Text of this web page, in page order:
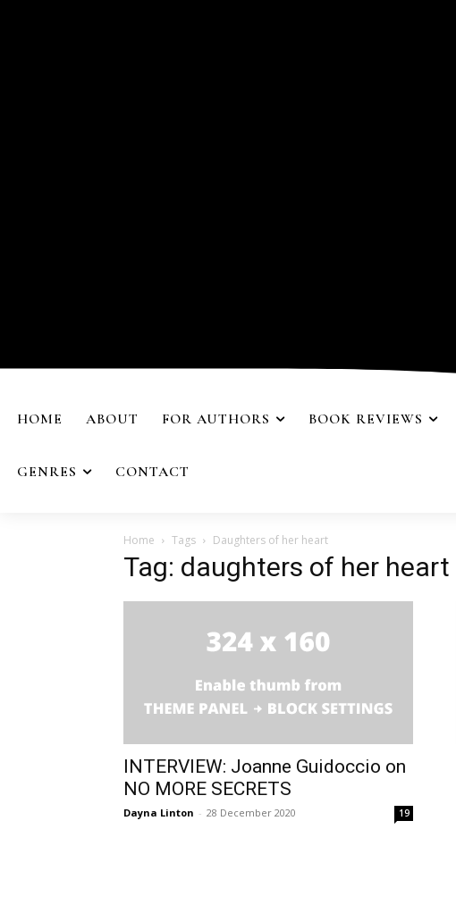
HOME ABOUT FOR AUTHORS BOOK REVIEWS
GENRES CONTACT
Home Tags Daughters of her heart
Tag: daughters of her heart
INTERVIEW: Joanne Guidoccio on
NO MORE SECRETS
Dayna Linton - 28 December 2020 19